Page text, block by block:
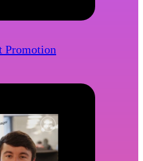
Promotion